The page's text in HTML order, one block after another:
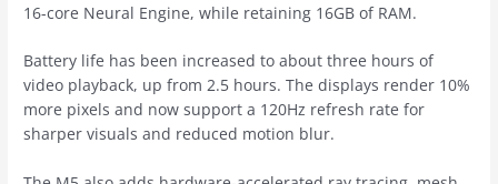
16-core Neural Engine, while retaining 16GB of RAM.
Battery life has been increased to about three hours of
video playback, up from 2.5 hours. The displays render 10%
more pixels and now support a 120Hz refresh rate for
sharper visuals and reduced motion blur.